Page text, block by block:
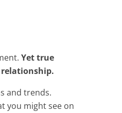
Yettrue
and trends.
you might see on